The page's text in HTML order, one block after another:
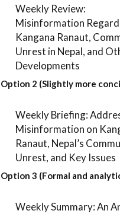
Weekly Review:
Misinformation
Kangana Ranaut,
Unrest in Nepal, and
Developments
Option 2 (Slightly more
Weekly Briefing:
Misinformation on
Ranaut, Nepal’s
Unrest, and Key Issues
Option 3 (Formal and
Weekly Summary: An